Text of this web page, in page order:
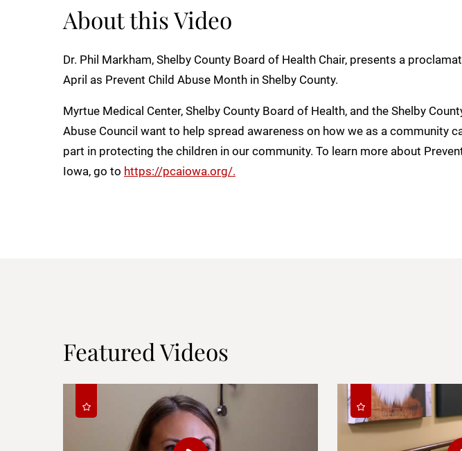
About this Video
Dr. Phil Markham, Shelby County Board of Health Chair, presents a
April as Prevent Child Abuse Month in Shelby County.
Myrtue Medical Center, Shelby County Board of Health, and the Shelby
Abuse Council want to help spread awareness on how we as a community
part in protecting the children in our community. To learn more about
Iowa, go to https://pcaiowa.org/.
Featured Videos